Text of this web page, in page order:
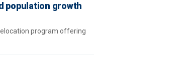
population growth
program offering